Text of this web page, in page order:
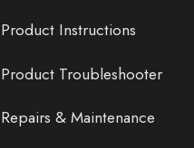
Product Instructions
Product Troubleshooter
Repairs & Maintenance